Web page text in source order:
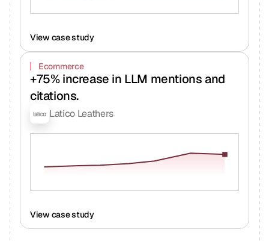
View case study
Ecommerce
+75% increase in LLM mentions and
citations.
Latico Leathers
View case study